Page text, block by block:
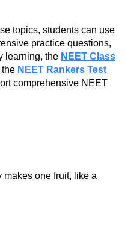
topics, students can use
practice questions,
learning, the NEET Class
NEET Rankers Test
comprehensive NEET
makes one fruit, like a